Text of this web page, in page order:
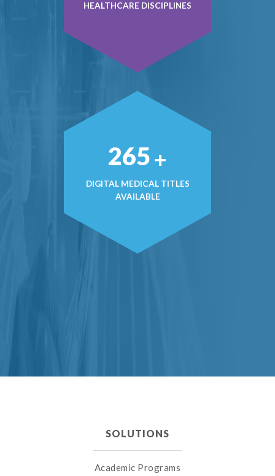
HEALTHCARE DISCIPLINES
377+
DIGITAL MEDICAL TITLES
AVAILABLE
SOLUTIONS
Academic Programs